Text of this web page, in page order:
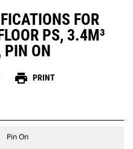
FOR
PS, 3.4M³
PIN ON
print PRINT
Pin On